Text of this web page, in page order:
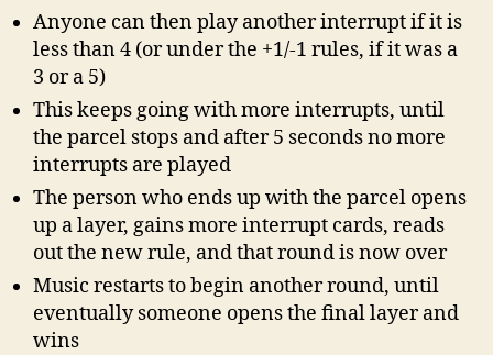
Anyone can then play another interrupt if it is
less than 4 (or under the +1/-1 rules, if it was a
3 or a 5)
This keeps going with more interrupts, until
the parcel stops and after 5 seconds no more
interrupts are played
The person who ends up with the parcel opens
up a layer, gains more interrupt cards, reads
out the new rule, and that round is now over
Music restarts to begin another round, until
eventually someone opens the final layer and
wins